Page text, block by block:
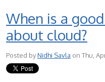
When is a
about cloud?
Posted byNidhi Savla on Thu,